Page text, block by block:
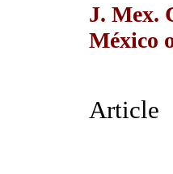
J. Mex.
México
Article